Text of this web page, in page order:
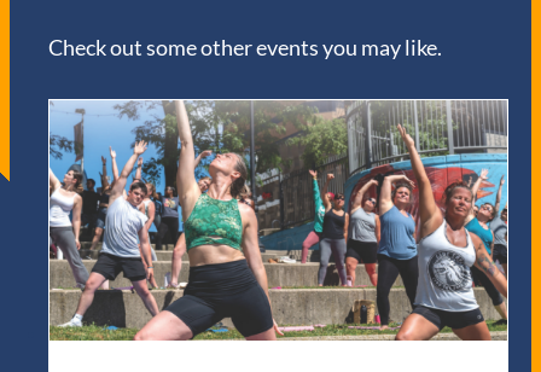
Check out some other events you may like.